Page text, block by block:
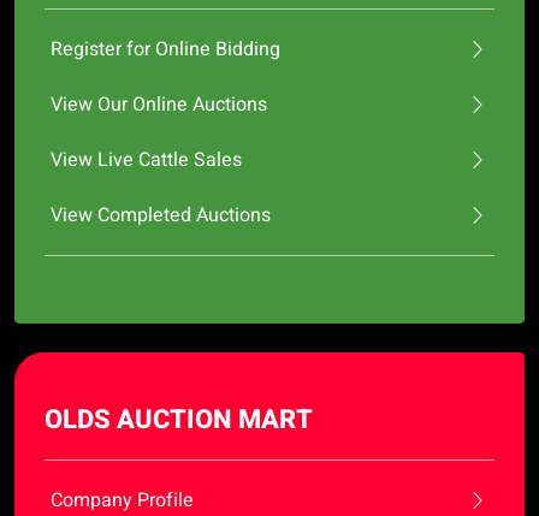
Register for Online Bidding
View Our Online Auctions
View Live Cattle Sales
View Completed Auctions
OLDS AUCTION MART
Company Profile